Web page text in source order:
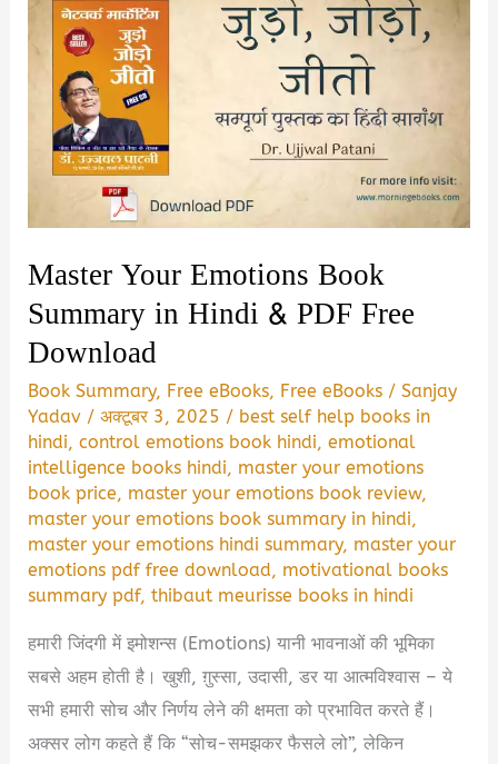
Master Your Emotions Book
Summary in Hindi & PDF Free
Download
Book Summary, Free eBooks, Free eBooks /Sanjay
Yadav /अक्टूबर 3, 2025 / best self help books in
hindi,control emotions book hindi,emotional
intelligence books hindi, master your emotions
book price, master your emotions book review,
master your emotions book summary in hindi,
master your emotions hindi summary, master your
emotions pdf free download, motivational books
summary pdf,thibaut meurisse books in hindi
हमारी जिंदगी में इमोशन्स (Emotions) यानी भावनाओं की भूमिका
सबसे अहम होती है। खुशी, ग़ुस्सा, उदासी, डर या आत्मविश्वास – ये
सभी हमारी सोच और निर्णय लेने की क्षमता को प्रभावित करते हैं।
अक्सर लोग कहते हैं कि “सोच-समझकर फैसले लो”, लेकिन